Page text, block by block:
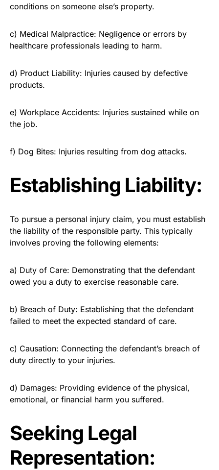
conditions on someone else’s property.
c) Medical Malpractice: Negligence or errors by
healthcare professionals leading to harm.
d) Product Liability: Injuries caused by defective
products.
e) Workplace Accidents: Injuries sustained while on
the job.
f) Dog Bites: Injuries resulting from dog attacks.
Establishing Liability:
To pursue a personal injury claim, you must establish
the liability of the responsible party. This typically
involves proving the following elements:
a) Duty of Care: Demonstrating that the defendant
owed you a duty to exercise reasonable care.
b) Breach of Duty: Establishing that the defendant
failed to meet the expected standard of care.
c) Causation: Connecting the defendant’s breach of
duty directly to your injuries.
d) Damages: Providing evidence of the physical,
emotional, or financial harm you suffered.
Seeking Legal
Representation: